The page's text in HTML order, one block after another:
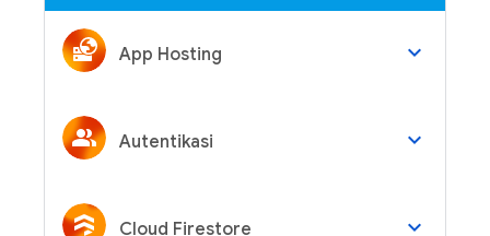
App Hosting keyboard_arrow_down
Autentikasi keyboard_arrow_down
Cloud Firestore keyboard_arrow_down